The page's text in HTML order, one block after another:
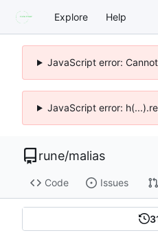
Explore Help
JavaScript error:
JavaScript error:
rune/malias
Code Issues